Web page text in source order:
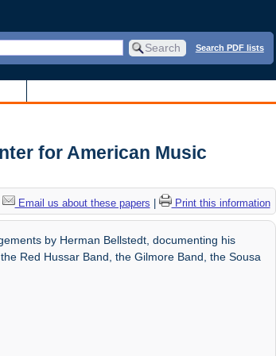
Search PDF lists
for American Music
Email us about these papers Print this information
by Herman Bellstedt, documenting his
Red Hussar Band, the Gilmore Band, the Sousa